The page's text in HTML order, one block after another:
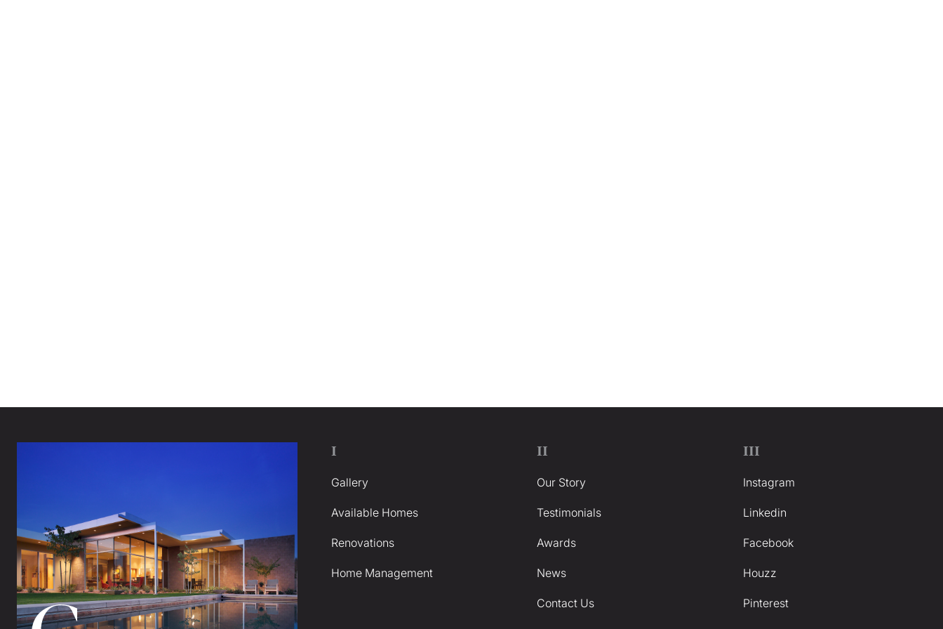
I
Gallery
Available Homes
Renovations
Home Management
II
Our Story
Testimonials
Awards
News
Contact Us
III
Instagram
Linkedin
Facebook
Houzz
Pinterest